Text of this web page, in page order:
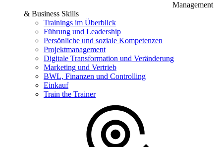
Management
& Business Skills
Trainings im Überblick
Führung und Leadership
Persönliche und soziale Kompetenzen
Projektmanagement
Digitale Transformation und Veränderung
Marketing und Vertrieb
BWL, Finanzen und Controlling
Einkauf
Train the Trainer